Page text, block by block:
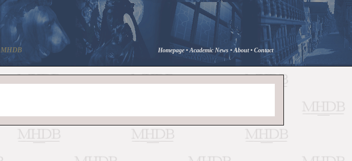
MHDB Homepage •Academic News •About• Contact